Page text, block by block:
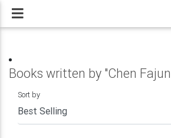
Books written by "Chen
Sort by